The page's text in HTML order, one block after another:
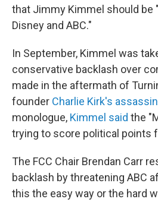
that Jimmy Kimmel should be
Disney and ABC."
In September, Kimmel was
conservative backlash over
made in the aftermath of
founder Charlie Kirk's
monologue, Kimmel said the
trying to score political points
The FCC Chair Brendan Carr
backlash by threatening ABC
this the easy way or the hard